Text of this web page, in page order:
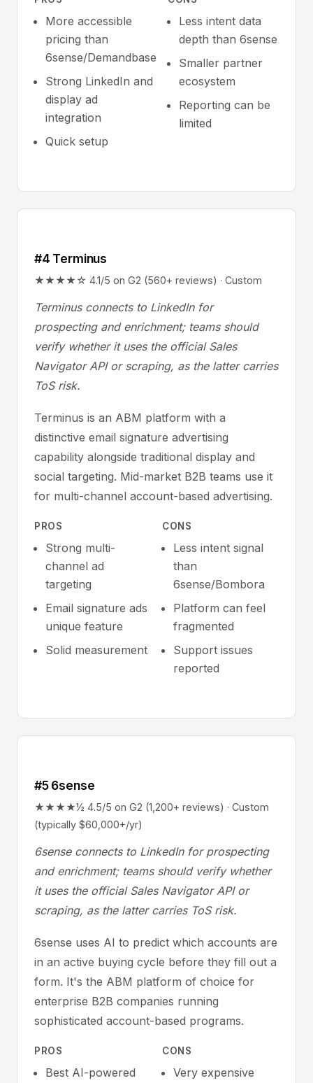
More accessible
pricing than
6sense/Demandbase
Strong LinkedIn and
display ad
integration
Quick setup
Less intent data
depth than 6sense
Smaller partner
ecosystem
Reporting can be
limited
#4 Terminus
★★★★☆ 4.1/5 on G2 (560+ reviews) · Custom
Terminus connects to LinkedIn for
prospecting and enrichment; teams should
verify whether it uses the official Sales
Navigator API or scraping, as the latter carries
ToS risk.
Terminus is an ABM platform with a
distinctive email signature advertising
capability alongside traditional display and
social targeting. Mid-market B2B teams use it
for multi-channel account-based advertising.
PROS
Strong multi-
channel ad
targeting
Email signature ads
unique feature
Solid measurement
CONS
Less intent signal
than
6sense/Bombora
Platform can feel
fragmented
Support issues
reported
#5 6sense
★★★★½ 4.5/5 on G2 (1,200+ reviews) · Custom
(typically $60,000+/yr)
6sense connects to LinkedIn for prospecting
and enrichment; teams should verify whether
it uses the official Sales Navigator API or
scraping, as the latter carries ToS risk.
6sense uses AI to predict which accounts are
in an active buying cycle before they fill out a
form. It's the ABM platform of choice for
enterprise B2B companies running
sophisticated account-based programs.
PROS
Best AI-powered
CONS
Very expensive